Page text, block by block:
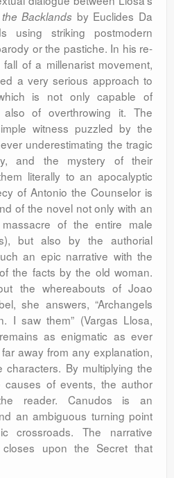
Backlands by Euclides Da
using striking postmodern
or the pastiche. In his re-
of a millenarist movement,
a very serious approach to
is not only capable of
of overthrowing it. The
witness puzzled by the
underestimating the tragic
and the mystery of their
literally to an apocalyptic
of Antonio the Counselor is
of the novel not only with an
of the entire male
but also by the authorial
an epic narrative with the
the facts by the old woman.
the whereabouts of Joao
she answers, “Archangels
I saw them” (Vargas Llosa,
as enigmatic as ever
away from any explanation,
By multiplying the
of events, the author
reader. Canudos is an
an ambiguous turning point
crossroads. The narrative
closes upon the Secret that